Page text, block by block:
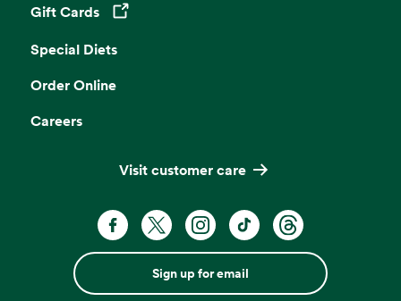
Gift Cards
Opens in a new tab
Special Diets
Order Online
Careers
Visit customer care
Sign up for email